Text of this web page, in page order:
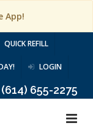
App!
QUICK REFILL
LOGIN
(614) 655-2275